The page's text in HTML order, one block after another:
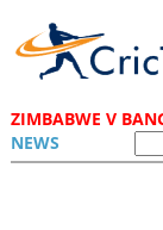
ZIMBABWE V
NEWS